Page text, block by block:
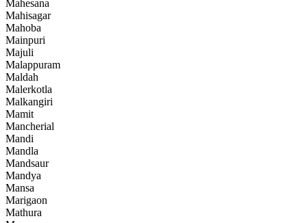
Mahesana
Mahisagar
Mahoba
Mainpuri
Majuli
Malappuram
Maldah
Malerkotla
Malkangiri
Mamit
Mancherial
Mandi
Mandla
Mandsaur
Mandya
Mansa
Marigaon
Mathura